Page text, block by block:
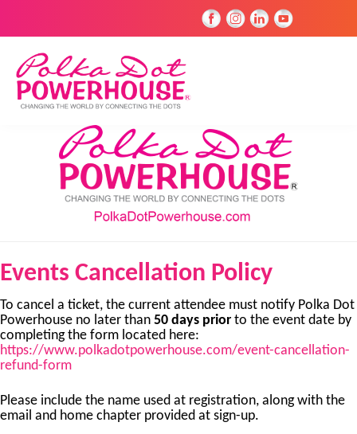
Events Cancellation Policy
To cancel a ticket, the current attendee must notify Polka Dot
Powerhouse no later than 50 days prior to the event date by
completing the form located here:
https://www.polkadotpowerhouse.com/event-cancellation-
refund-form
Please include the name used at registration, along with the
email and home chapter provided at sign-up.